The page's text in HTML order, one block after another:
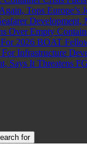
Tops Europe’s
Development,
Over Empty
2026 BOAT
Infrastructure
Says It Threatens
for